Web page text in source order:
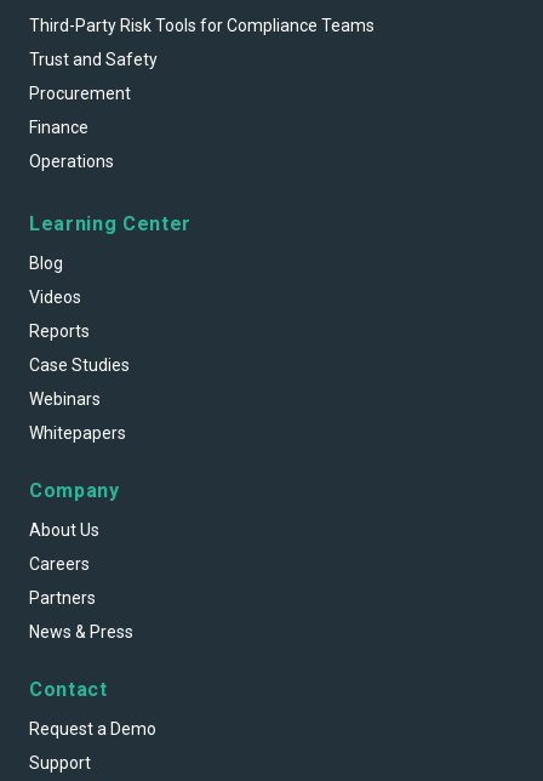
Third-Party Risk Tools for Compliance Teams
Trust and Safety
Procurement
Finance
Operations
Learning Center
Blog
Videos
Reports
Case Studies
Webinars
Whitepapers
Company
About Us
Careers
Partners
News & Press
Contact
Request a Demo
Support